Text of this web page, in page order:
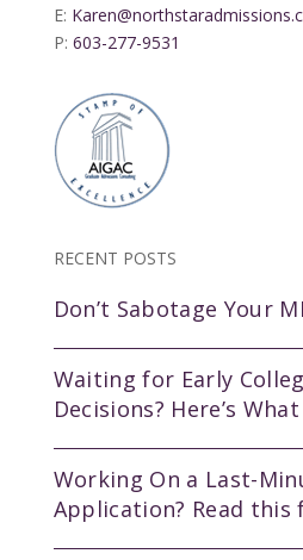
E:
P: 603-277-9531
RECENT POSTS
Don’t Sabotage Your
Waiting for Early
Decisions? Here’s
Working On a Last-
Application? Read this